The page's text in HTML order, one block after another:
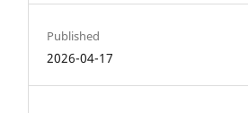
Published
2026-04-17